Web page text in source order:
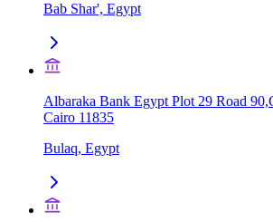
Bab Shar', Egypt
Albaraka Bank Egypt Plot 29 Road
Cairo 11835
Bulaq, Egypt